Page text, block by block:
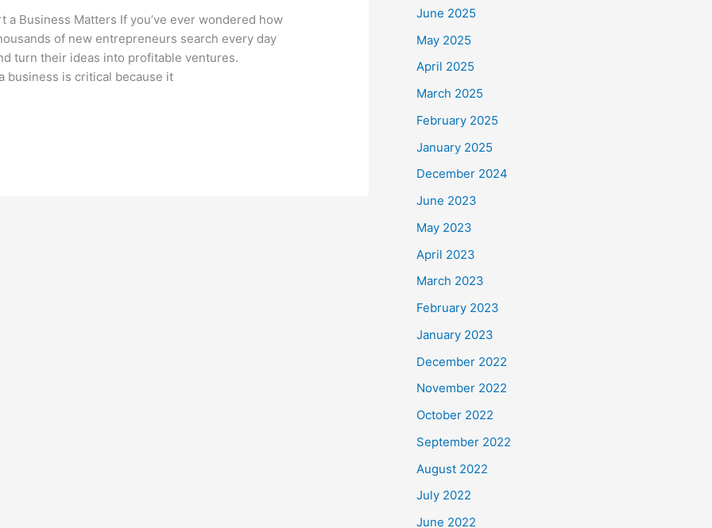
a Business Matters If you’ve ever wondered how
of new entrepreneurs search every day
turn their ideas into profitable ventures.
business is critical because it
June 2025
May 2025
April 2025
March 2025
February 2025
January 2025
December 2024
June 2023
May 2023
April 2023
March 2023
February 2023
January 2023
December 2022
November 2022
October 2022
September 2022
August 2022
July 2022
June 2022